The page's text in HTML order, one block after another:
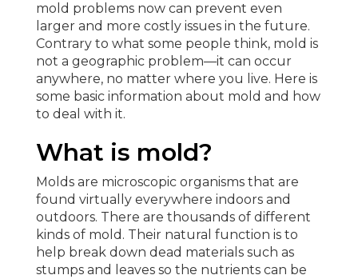
mold problems now can prevent even
larger and more costly issues in the future.
Contrary to what some people think, mold is
not a geographic problem—it can occur
anywhere, no matter where you live. Here is
some basic information about mold and how
to deal with it.
What is mold?
Molds are microscopic organisms that are
found virtually everywhere indoors and
outdoors. There are thousands of different
kinds of mold. Their natural function is to
help break down dead materials such as
stumps and leaves so the nutrients can be